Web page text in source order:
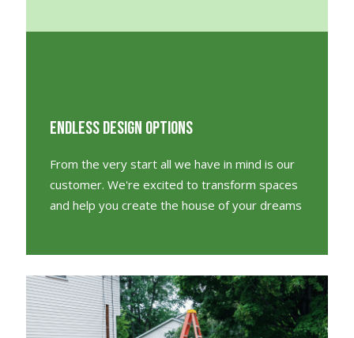
Endless Design Options
From the very start all we have in mind is our
customer. We're excited to transform spaces
and help you create the house of your dreams